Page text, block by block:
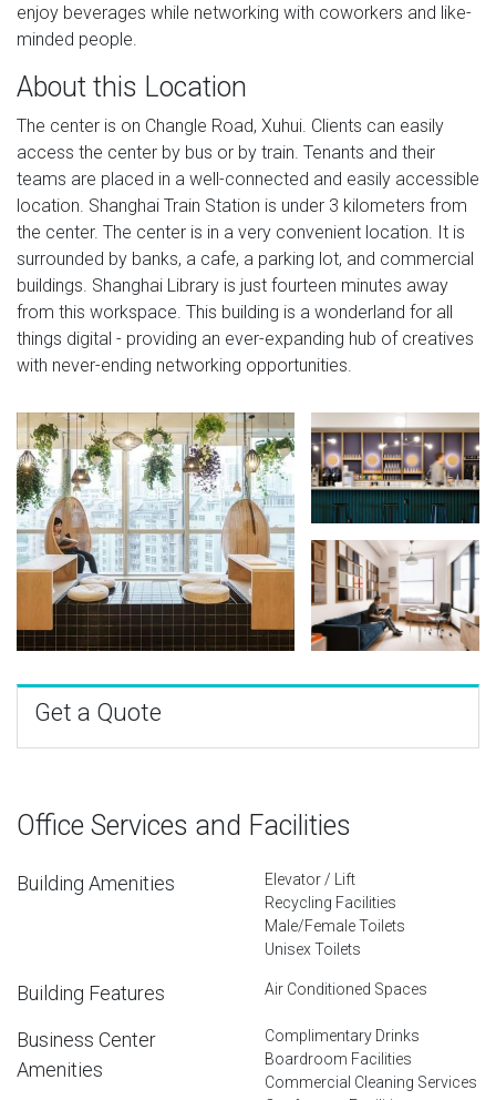
enjoy beverages while networking with coworkers and like-
minded people.
About this Location
The center is on Changle Road, Xuhui. Clients can easily
access the center by bus or by train. Tenants and their
teams are placed in a well-connected and easily accessible
location. Shanghai Train Station is under 3 kilometers from
the center. The center is in a very convenient location. It is
surrounded by banks, a cafe, a parking lot, and commercial
buildings. Shanghai Library is just fourteen minutes away
from this workspace. This building is a wonderland for all
things digital - providing an ever-expanding hub of creatives
with never-ending networking opportunities.
Get a Quote
Office Services and Facilities
Building Amenities
Elevator / Lift
Recycling Facilities
Male/Female Toilets
Unisex Toilets
Building Features Air Conditioned Spaces
Business Center
Amenities
Complimentary Drinks
Boardroom Facilities
Commercial Cleaning Services